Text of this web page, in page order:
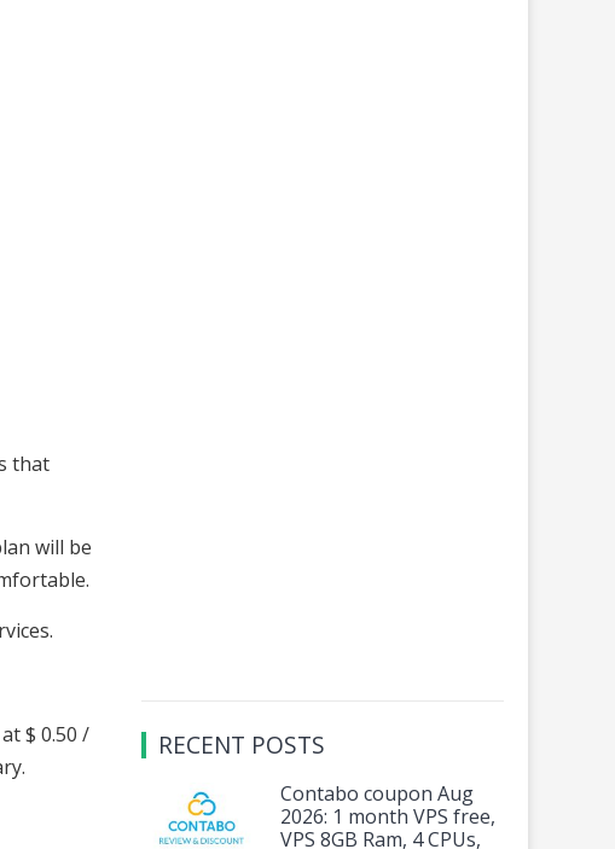
that
will be
$ 0.50 /
RECENT POSTS
Contabo coupon Aug
2026: 1 month VPS free,
VPS 8GB Ram, 4 CPUs,